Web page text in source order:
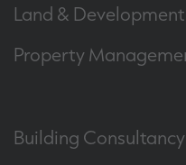
Land & Development
Property
Building Consultancy